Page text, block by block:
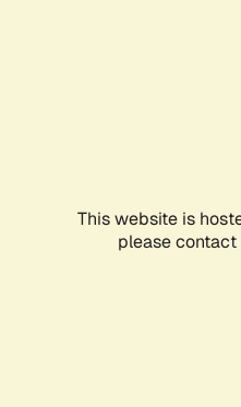
This website is
please contact